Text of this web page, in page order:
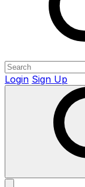
Login Sign Up